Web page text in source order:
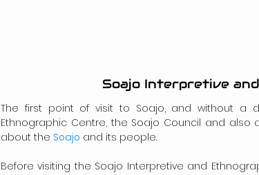
Soajo Interpretive
The first point of visit to Soajo, and without a
Ethnographic Centre, the Soajo Council and
about the Soajo and its people.
Before visiting the Soajo Interpretive and